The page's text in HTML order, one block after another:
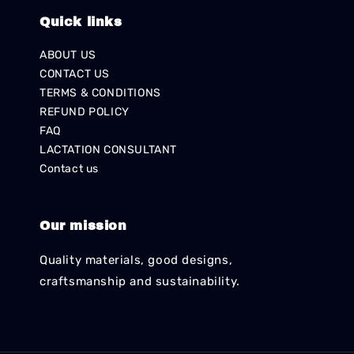
Quick links
ABOUT US
CONTACT US
TERMS & CONDITIONS
REFUND POLICY
FAQ
LACTATION CONSULTANT
Contact us
Our mission
Quality materials, good designs,
craftsmanship and sustainability.